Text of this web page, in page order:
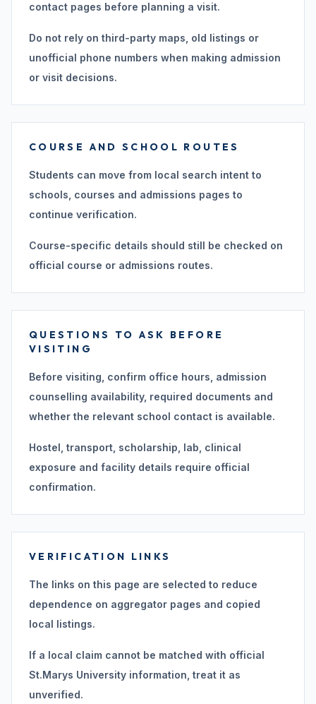
contact pages before planning a visit.
Do not rely on third-party maps, old listings or
unofficial phone numbers when making admission
or visit decisions.
COURSE AND SCHOOL ROUTES
Students can move from local search intent to
schools, courses and admissions pages to
continue verification.
Course-specific details should still be checked on
official course or admissions routes.
QUESTIONS TO ASK BEFORE
VISITING
Before visiting, confirm office hours, admission
counselling availability, required documents and
whether the relevant school contact is available.
Hostel, transport, scholarship, lab, clinical
exposure and facility details require official
confirmation.
VERIFICATION LINKS
The links on this page are selected to reduce
dependence on aggregator pages and copied
local listings.
If a local claim cannot be matched with official
St.Marys University information, treat it as
unverified.